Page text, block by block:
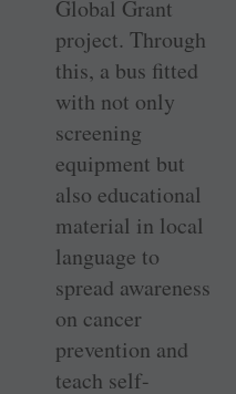
Global Grant
project. Through
this, a bus fitted
with not only
screening
equipment but
also educational
material in local
language to
spread awareness
on cancer
prevention and
teach self-